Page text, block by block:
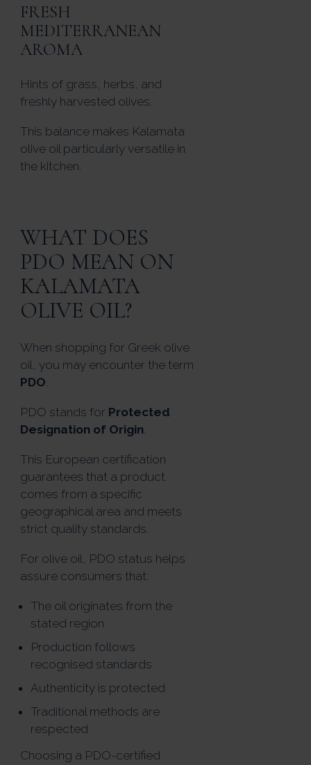
FRESH
MEDITERRANEAN
AROMA
Hints of grass, herbs, and
freshly harvested olives.
This balance makes Kalamata
olive oil particularly versatile in
the kitchen.
WHAT DOES
PDO MEAN ON
KALAMATA
OLIVE OIL?
When shopping for Greek olive
oil, you may encounter the term
PDO
PDO stands for Protected
Designation of Origin
This European certification
guarantees that a product
comes from a specific
geographical area and meets
strict quality standards.
For olive oil, PDO status helps
assure consumers that:
The oil originates from the
stated region
Production follows
recognised standards
Authenticity is protected
Traditional methods are
respected
Choosing a PDO-certified